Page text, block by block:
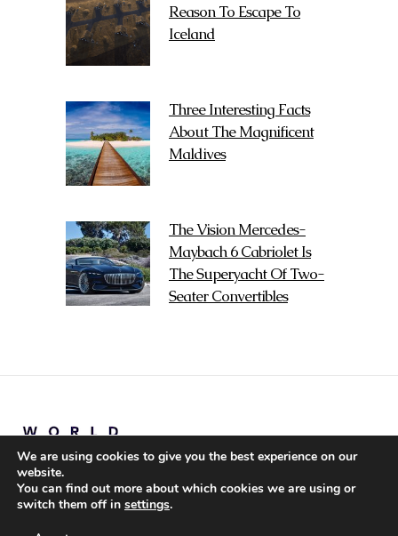
Reason To Escape To
Iceland
Three Interesting Facts
About The Magnificent
Maldives
The Vision Mercedes-
Maybach 6 Cabriolet Is
The Superyacht Of Two-
Seater Convertibles
We are using cookies to give you the best experience on our
website.
You can find out more about which cookies we are using or
switch them off in settings.